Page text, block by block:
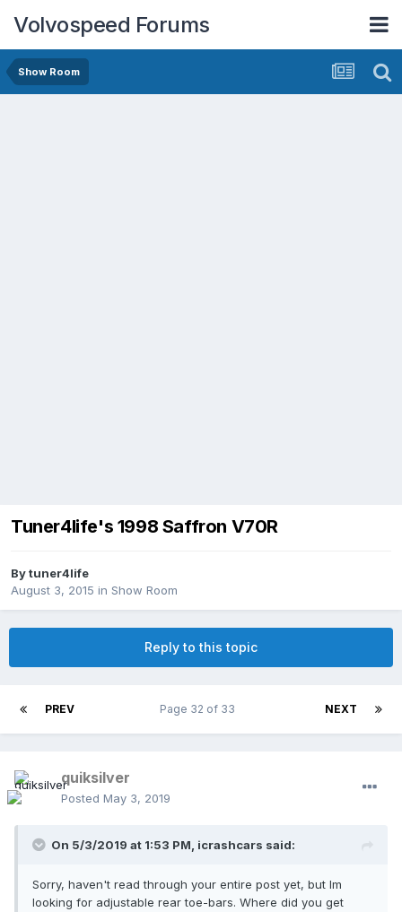
Volvospeed Forums
Show Room
Tuner4life's 1998 Saffron V70R
Bytuner4life
August 3, 2015 in Show Room
Reply to this topic
PREV NEXT
Page 32 of 33
quiksilver
Posted May 3, 2019
On 5/3/2019 at 1:53 PM, icrashcars said:
Sorry, haven't read through your entire post yet, but Im
looking for adjustable rear toe-bars. Where did you get